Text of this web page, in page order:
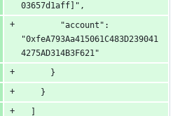
03657d1aff]",
        "account":
"0xfeA793Aa415061C483D239041
4275AD314B3F621"
      }
    }